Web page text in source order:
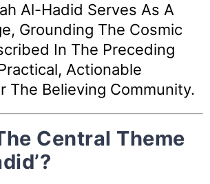
Al-Hadid Serves As A
Grounding The Cosmic
In The Preceding
Actionable
The Believing Community.
Central Theme